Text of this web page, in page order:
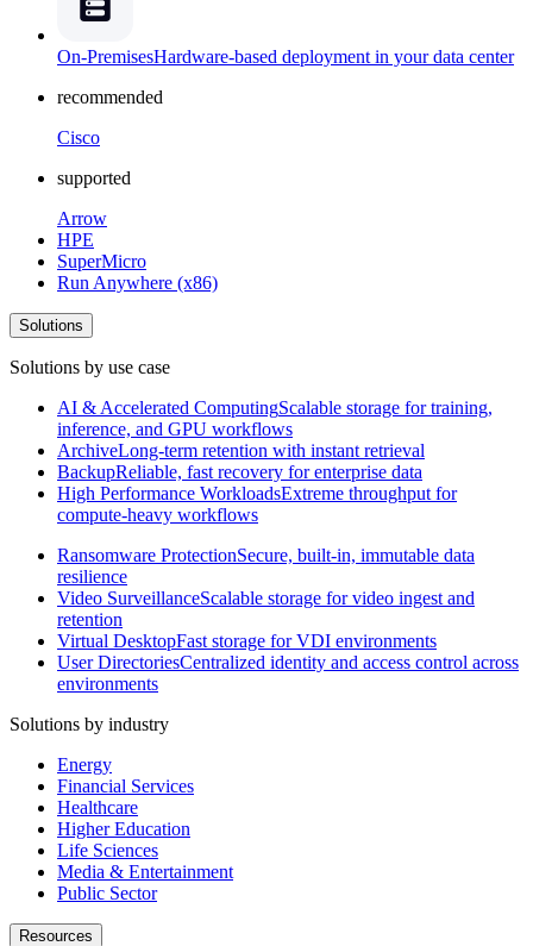
On-PremisesHardware-based deployment in your data center
recommended
Cisco
supported
Arrow
HPE
SuperMicro
Run Anywhere (x86)
Solutions
Solutions by use case
AI & Accelerated ComputingScalable storage for training,
inference, and GPU workflows
ArchiveLong-term retention with instant retrieval
BackupReliable, fast recovery for enterprise data
High Performance WorkloadsExtreme throughput for
compute-heavy workflows
Ransomware ProtectionSecure, built-in, immutable data
resilience
Video SurveillanceScalable storage for video ingest and
retention
Virtual DesktopFast storage for VDI environments
User DirectoriesCentralized identity and access control across
environments
Solutions by industry
Energy
Financial Services
Healthcare
Higher Education
Life Sciences
Media & Entertainment
Public Sector
Resources